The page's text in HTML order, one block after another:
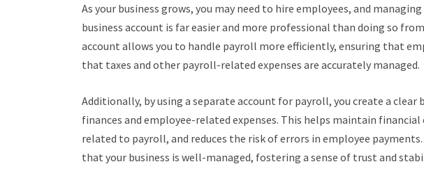
As your business grows, you may need to hire employees, and
business account is far easier and more professional than doing so
account allows you to handle payroll more efficiently, ensuring that
that taxes and other payroll-related expenses are accurately managed.
Additionally, by using a separate account for payroll, you create a
finances and employee-related expenses. This helps maintain
related to payroll, and reduces the risk of errors in employee
that your business is well-managed, fostering a sense of trust and